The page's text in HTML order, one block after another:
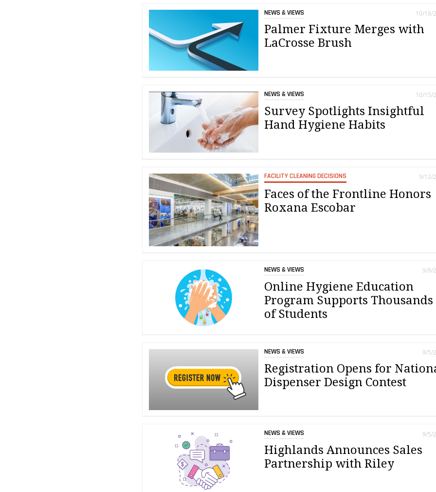
NEWS & VIEWS
Palmer Fixture Merges with
LaCrosse Brush
10/18/
NEWS & VIEWS
Survey Spotlights Insightful
Hand Hygiene Habits
10/15/
FACILITY CLEANING DECISIONS
Faces of the Frontline Honors
Roxana Escobar
9/12/
NEWS & VIEWS
Online Hygiene Education
Program Supports Thousands
of Students
9/9/
NEWS & VIEWS
Registration Opens for
Dispenser Design Contest
9/5/
NEWS & VIEWS
Highlands Announces Sales
Partnership with Riley
9/5/